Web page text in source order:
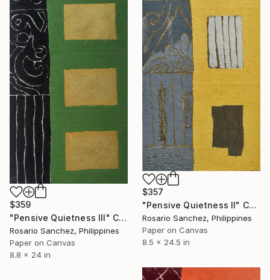
$357
"Pensive Quietness II" Collage
Rosario Sanchez, Philippines
Paper on Canvas
8.5 x 24.5 in
$359
"Pensive Quietness III" Collage
Rosario Sanchez, Philippines
Paper on Canvas
8.8 x 24 in